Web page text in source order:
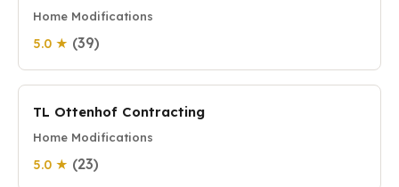
Home Modifications
5.0 ★ (39)
TL Ottenhof Contracting
Home Modifications
5.0 ★ (23)